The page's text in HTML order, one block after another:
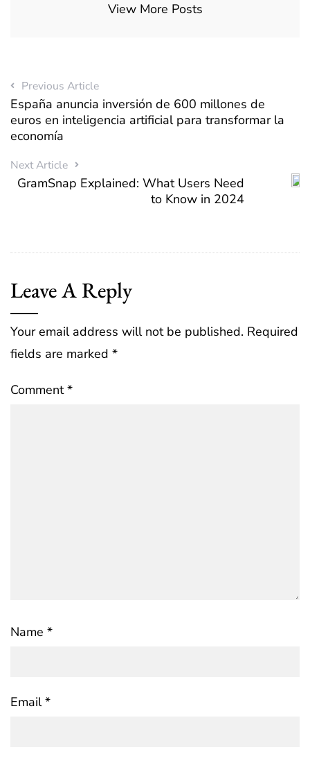
View More Posts
Previous Article
España anuncia inversión de 600 millones de
euros en inteligencia artificial para transformar la
economía
Next Article
GramSnap Explained: What Users Need
to Know in 2024
Leave A Reply
Your email address will not be published. Required
fields are marked *
Comment*
Name *
Email*